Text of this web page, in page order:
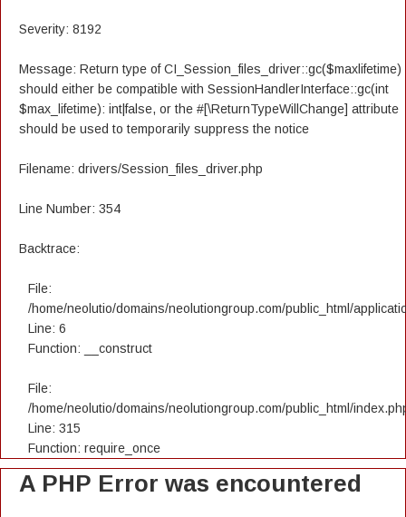
Severity: 8192
Message: Return type of CI_Session_files_driver::gc($maxlifetime)
should either be compatible with SessionHandlerInterface::gc(int
$max_lifetime): int|false, or the #[\ReturnTypeWillChange] attribute
should be used to temporarily suppress the notice
Filename: drivers/Session_files_driver.php
Line Number: 354
Backtrace:
File:
/home/neolutio/domains/neolutiongroup.com/public_html/
Line: 6
Function: __construct
File:
/home/neolutio/domains/neolutiongroup.com/public_html/
Line: 315
Function: require_once
A PHP Error was encountered